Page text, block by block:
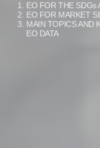
EO FOR THE SDGs
EO FOR MARKET
MAIN TOPICS AND
EO DATA